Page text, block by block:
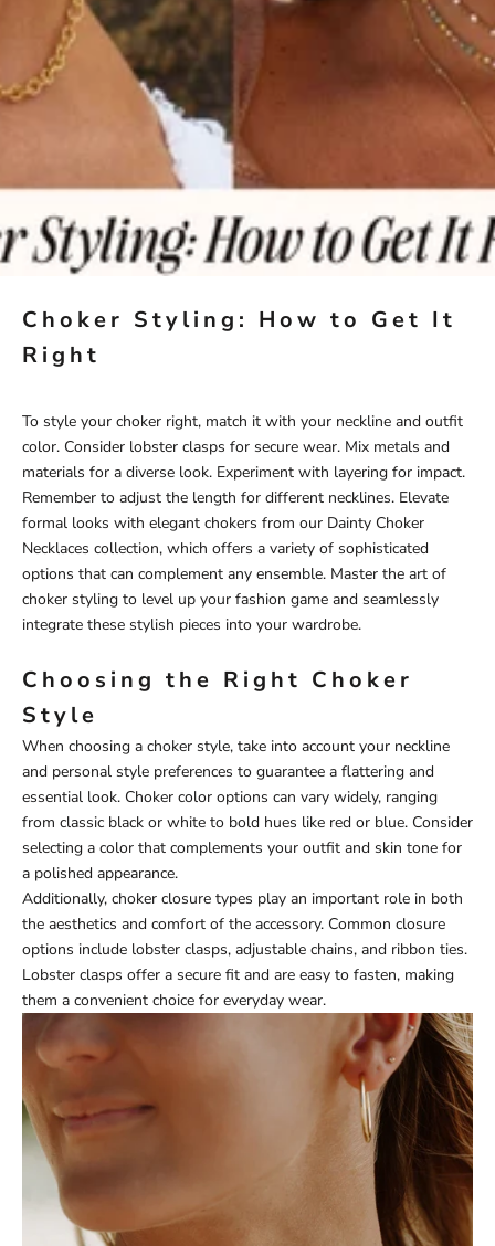
Choker Styling: How to Get It
Right
To style your choker right, match it with your neckline and outfit
color. Consider lobster clasps for secure wear. Mix metals and
materials for a diverse look. Experiment with layering for impact.
Remember to adjust the length for different necklines. Elevate
formal looks with elegant chokers from our Dainty Choker
Necklaces collection, which offers a variety of sophisticated
options that can complement any ensemble. Master the art of
choker styling to level up your fashion game and seamlessly
integrate these stylish pieces into your wardrobe.
Choosing the Right Choker
Style
When choosing a choker style, take into account your neckline
and personal style preferences to guarantee a flattering and
essential look. Choker color options can vary widely, ranging
from classic black or white to bold hues like red or blue. Consider
selecting a color that complements your outfit and skin tone for
a polished appearance.
Additionally, choker closure types play an important role in both
the aesthetics and comfort of the accessory. Common closure
options include lobster clasps, adjustable chains, and ribbon ties.
Lobster clasps offer a secure fit and are easy to fasten, making
them a convenient choice for everyday wear.